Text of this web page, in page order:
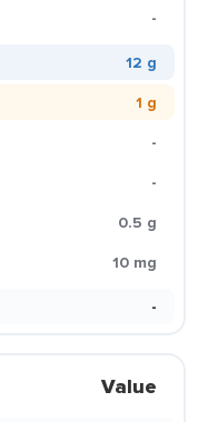
-
12 g
1 g
-
-
0.5 g
10 mg
-
Value